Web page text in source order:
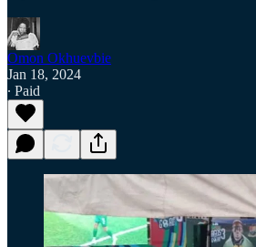
Omon Okhuevbie
Jan 18, 2024
∙ Paid